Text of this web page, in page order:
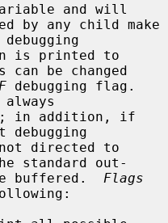
and will
be changed
F debugging flag.
debugging
standard out-
is line buffered.
Flags